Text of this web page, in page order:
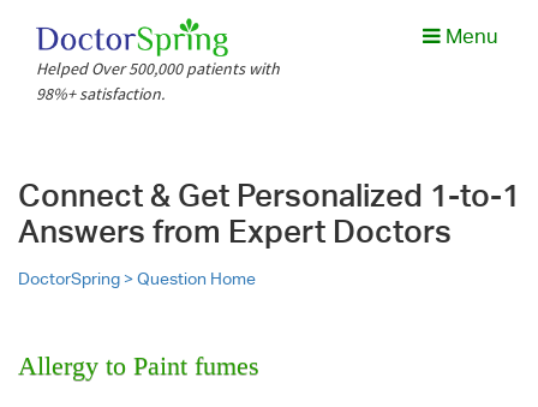
Helped Over 500,000 patients with
98%+ satisfaction.
Menu
Connect & Get Personalized 1-to-1
Answers from Expert Doctors
DoctorSpring >Question Home
Allergy to Paint fumes